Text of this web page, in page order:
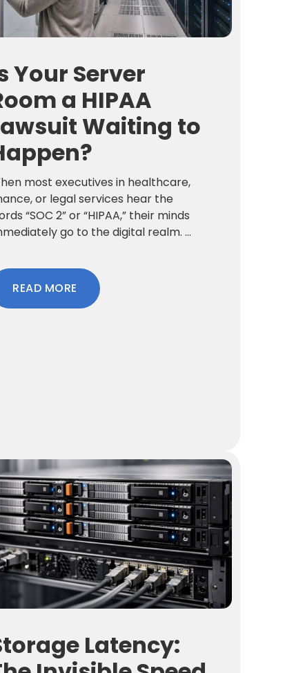
Your Server
a HIPAA
Waiting to
most executives in healthcare,
or legal services hear the
“SOC 2” or “HIPAA,” their minds
go to the digital realm. ...
READ MORE
Latency: